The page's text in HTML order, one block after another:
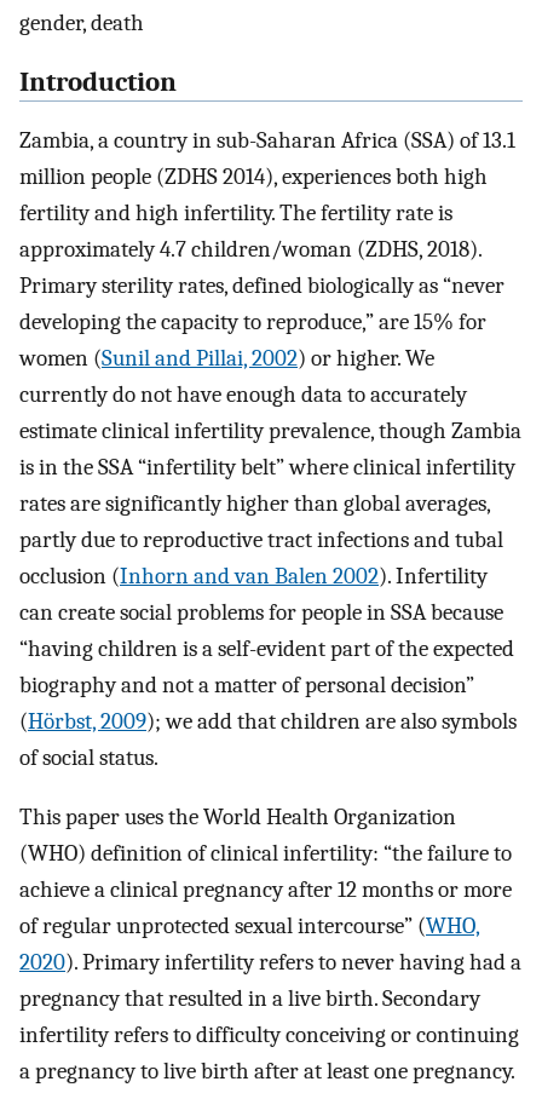
gender, death
Introduction
Zambia, a country in sub-Saharan Africa (SSA) of 13.1
million people (ZDHS 2014), experiences both high
fertility and high infertility. The fertility rate is
approximately 4.7 children/woman (ZDHS, 2018).
Primary sterility rates, defined biologically as “never
developing the capacity to reproduce,” are 15% for
women (Sunil and Pillai, 2002) or higher. We
currently do not have enough data to accurately
estimate clinical infertility prevalence, though Zambia
is in the SSA “infertility belt” where clinical infertility
rates are significantly higher than global averages,
partly due to reproductive tract infections and tubal
occlusion (Inhorn and van Balen 2002). Infertility
can create social problems for people in SSA because
“having children is a self-evident part of the expected
biography and not a matter of personal decision”
(Hörbst, 2009); we add that children are also symbols
of social status.
This paper uses the World Health Organization
(WHO) definition of clinical infertility: “the failure to
achieve a clinical pregnancy after 12 months or more
of regular unprotected sexual intercourse” (WHO,
2020). Primary infertility refers to never having had a
pregnancy that resulted in a live birth. Secondary
infertility refers to difficulty conceiving or continuing
a pregnancy to live birth after at least one pregnancy.